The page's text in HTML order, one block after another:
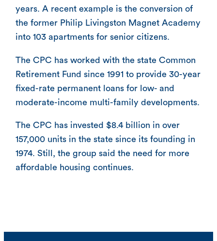
years. A recent example is the conversion of
the former Philip Livingston Magnet Academy
into 103 apartments for senior citizens.
The CPC has worked with the state Common
Retirement Fund since 1991 to provide 30-year
fixed-rate permanent loans for low- and
moderate-income multi-family developments.
The CPC has invested $8.4 billion in over
157,000 units in the state since its founding in
1974. Still, the group said the need for more
affordable housing continues.